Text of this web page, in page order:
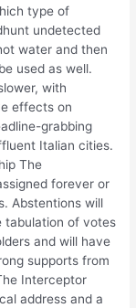
type of
undetected
water and then
used as well.
with
effects on
grabbing
Italian cities.
The
forever or
Abstentions will
tabulation of votes
and will have
supports from
Interceptor
address and a